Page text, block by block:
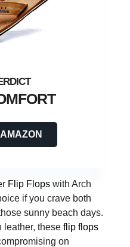
Flip Flops with Arch
if you crave both
sunny beach days.
leather, these flip flops
on